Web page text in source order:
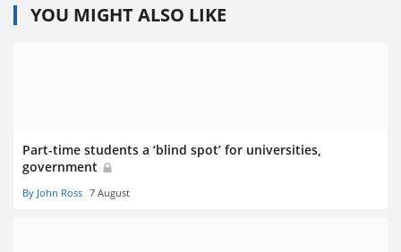
YOU MIGHT ALSO LIKE
Part-time students a ‘blind spot’ for universities,
government
By John Ross 7 August